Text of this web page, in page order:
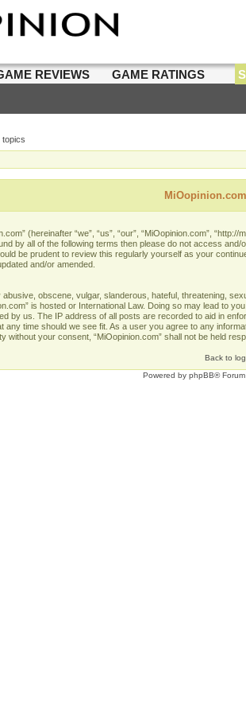
REVIEWS GAME RATINGS
topics
(hereinafter “we”, “us”, “our”, “MiOopinion.com”,
by all of the following terms then please do not access
be prudent to review this regularly yourself as your
and/or amended.
abusive, obscene, vulgar, slanderous, hateful, threatening,
is hosted or International Law. Doing so may lead to
by us. The IP address of all posts are recorded to aid in
any time should we see fit. As a user you agree to any
without your consent, “MiOopinion.com” shall not be held
Back to
Powered by phpBB®